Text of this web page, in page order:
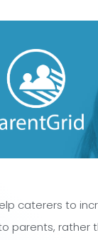
caterers to
parents, rather